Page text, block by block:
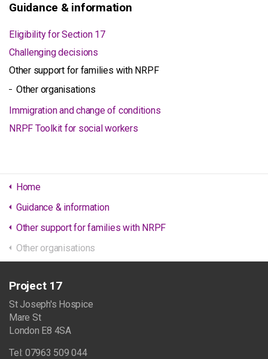
Guidance & information
Eligibility for Section 17
Challenging decisions
Other support for families with NRPF
Other organisations
Immigration and change of conditions
NRPF Toolkit for social workers
Home
Guidance & information
Other support for families with NRPF
Other organisations
Project 17
St Joseph's Hospice
Mare St
London E8 4SA
Tel: 07963 509 044